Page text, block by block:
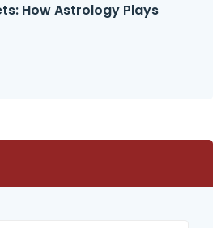
How Astrology Plays